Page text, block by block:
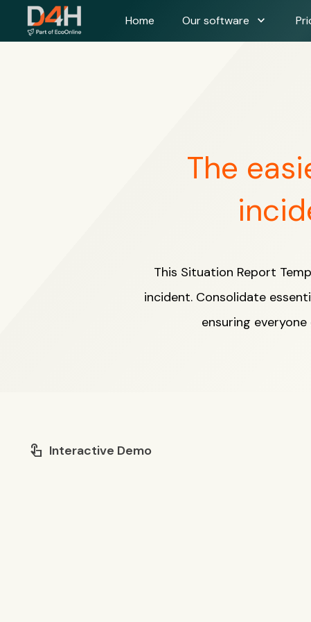
Home Our software expand_more
The
This Situation Report
incident. Consolidate
ensuring
touch_app Interactive Demo